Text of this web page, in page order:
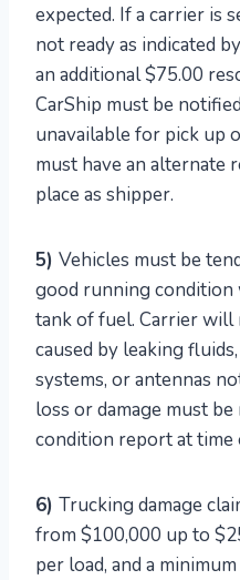
expected. If a carrier is
not ready as indicated
an additional $75.00
CarShip must be
unavailable for pick up
must have an alternate
place as shipper.
5) Vehicles must be
good running condition
tank of fuel. Carrier will
caused by leaking
systems, or antennas
loss or damage must
condition report at time
6) Trucking damage
from $100,000 up to
per load, and a